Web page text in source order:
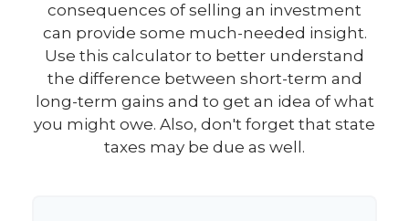
consequences of selling an investment
can provide some much-needed insight.
Use this calculator to better understand
the difference between short-term and
long-term gains and to get an idea of what
you might owe. Also, don't forget that state
taxes may be due as well.